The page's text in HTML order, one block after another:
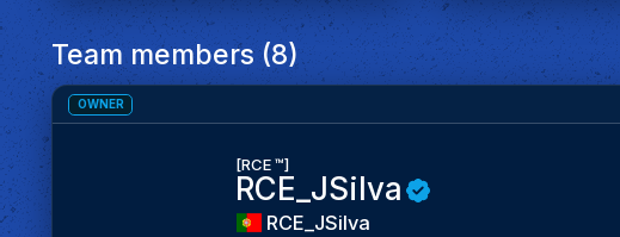
Team members (8)
OWNER
[RCE ™]
RCE_JSilva
RCE_JSilva